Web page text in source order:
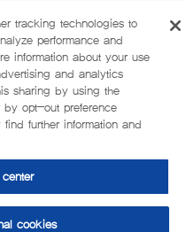
tracking technologies to
performance and
information about your use
and analytics
sharing by using the
by opt-out preference
further information and
cookies